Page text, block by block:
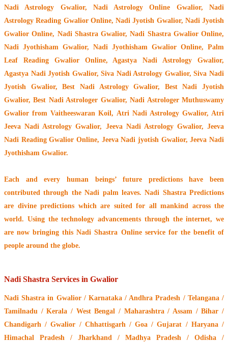
Nadi Astrology Gwalior, Nadi Astrology Online Gwalior, Nadi
Astrology Reading Gwalior Online, Nadi Jyotish Gwalior, Nadi Jyotish
Gwalior Online, Nadi Shastra Gwalior, Nadi Shastra Gwalior Online,
Nadi Jyothisham Gwalior, Nadi Jyothisham Gwalior Online, Palm
Leaf Reading Gwalior Online, Agastya Nadi Astrology Gwalior,
Agastya Nadi Jyotish Gwalior, Siva Nadi Astrology Gwalior, Siva Nadi
Jyotish Gwalior, Best Nadi Astrology Gwalior, Best Nadi Jyotish
Gwalior, Best Nadi Astrologer Gwalior,Nadi Astrologer Muthuswamy
Gwalior from Vaitheeswaran Koil, Atri Nadi Astrology Gwalior, Atri
Jeeva Nadi Astrology Gwalior, Jeeva Nadi Astrology Gwalior, Jeeva
Nadi Reading Gwalior Online, Jeeva Nadi jyotish Gwalior, Jeeva Nadi
Jyothisham Gwalior.
Each and every human beings’ future predictions have been
contributed through theNadi palm leaves. Nadi Shastra Predictions
are divine predictions which are suited for all mankind across the
world. Using the technology advancements through the internet, we
are now bringing thisNadi Shastra Online servicefor the benefit of
people around the globe.
Nadi Shastra Services in Gwalior
Nadi Shastra in Gwalior / Karnataka / Andhra Pradesh / Telangana /
Tamilnadu / Kerala / West Bengal / Maharashtra / Assam / Bihar /
Chandigarh / Gwalior / Chhattisgarh / Goa / Gujarat / Haryana /
Himachal Pradesh / Jharkhand / Madhya Pradesh / Odisha /